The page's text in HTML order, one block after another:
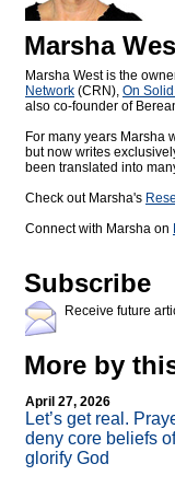
Marsha
Marsha West is the
Network (CRN), On
also co-founder of
For many years Marsha
but now writes
been translated into
Check out Marsha's
Connect with Marsha on
Subscribe
Receive future
More by
April 27, 2026
Let’s get real.
deny core beliefs
glorify God